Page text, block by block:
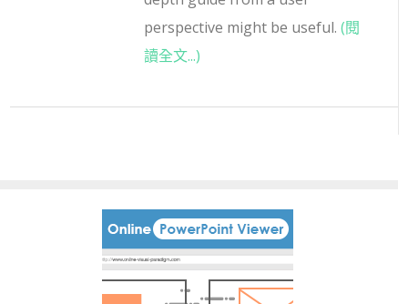
perspective might be useful.(閱
讀全文...)